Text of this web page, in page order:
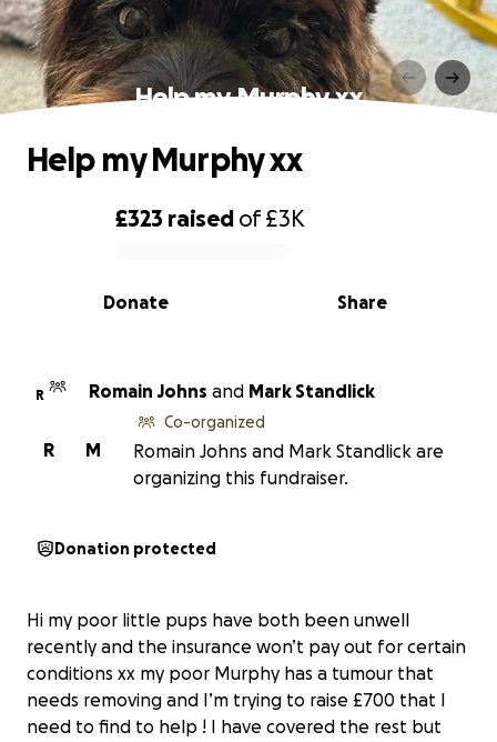
Help my Murphy xx
0% complete
£323 raised of£3K
Share
Donate
Help my Murphy xx
R Romain Johns and Mark Standlick
M
R
Co-organized
Romain Johns and Mark Standlick are
organizing this fundraiser.
Donation protected
Hi my poor little pups have both been unwell
recently and the insurance won’t pay out for certain
conditions xx my poor Murphy has a tumour that
needs removing and I’m trying to raise £700 that I
need to find to help ! I have covered the rest but